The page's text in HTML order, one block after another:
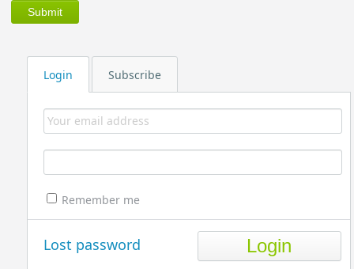
Login Subscribe
Remember me
Lost password